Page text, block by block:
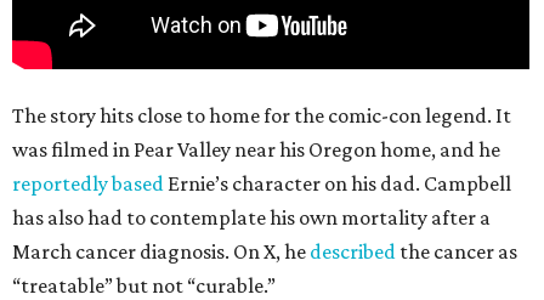
The story hits close to home for the comic-con legend. It
was filmed in Pear Valley near his Oregon home, and he
reportedly based Ernie’s character on his dad. Campbell
has also had to contemplate his own mortality after a
March cancer diagnosis. On X, he described the cancer as
“treatable” but not “curable.”